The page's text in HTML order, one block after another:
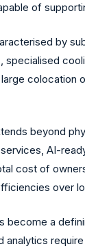
of
by
specialised
colocation
beyond
AI-
cost of
over
become a
analytics